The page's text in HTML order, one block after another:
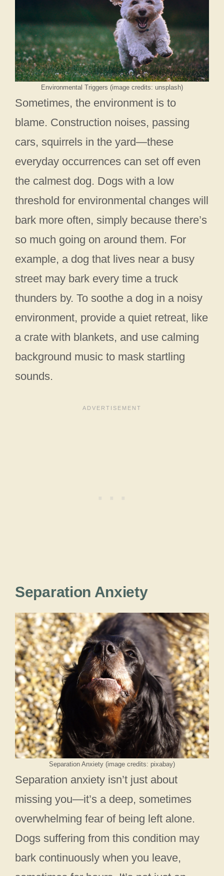
Environmental Triggers (image credits: unsplash)
Sometimes, the environment is to
blame. Construction noises, passing
cars, squirrels in the yard—these
everyday occurrences can set off even
the calmest dog. Dogs with a low
threshold for environmental changes will
bark more often, simply because there’s
so much going on around them. For
example, a dog that lives near a busy
street may bark every time a truck
thunders by. To soothe a dog in a noisy
environment, provide a quiet retreat, like
a crate with blankets, and use calming
background music to mask startling
sounds.
Separation Anxiety
Separation Anxiety (image credits: pixabay)
Separation anxiety isn’t just about
missing you—it’s a deep, sometimes
overwhelming fear of being left alone.
Dogs suffering from this condition may
bark continuously when you leave,